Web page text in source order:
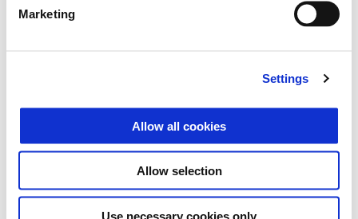
Marketing
Settings
Allow all cookies
Allow selection
Use necessary cookies only